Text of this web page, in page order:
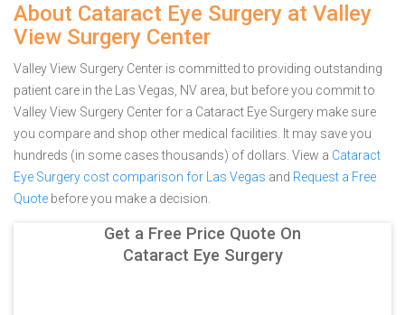
About Cataract Eye Surgery at Valley
View Surgery Center
Valley View Surgery Center is committed to providing outstanding
patient care in the Las Vegas, NV area, but before you commit to
Valley View Surgery Center for a Cataract Eye Surgery make sure
you compare and shop other medical facilities. It may save you
hundreds (in some cases thousands) of dollars. View a Cataract
Eye Surgery cost comparison for Las Vegas and Request a Free
Quote before you make a decision.
Get a Free Price Quote On
Cataract Eye Surgery